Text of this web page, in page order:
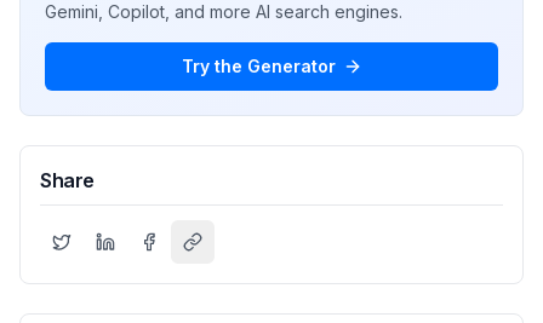
Gemini, Copilot, and more AI search engines.
Try the Generator
Share